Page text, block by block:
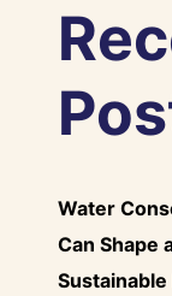
Water
Can Shape
Sustainable